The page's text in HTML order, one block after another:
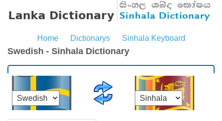
Home Dictionarys Sinhala Keyboard
Swedish - Sinhala Dictionary